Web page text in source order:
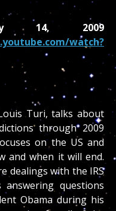
14, 2009
watch?
Turi, talks about
through 2009
on the US and
and when it will end.
dealings with the IRS
questions
Obama during his